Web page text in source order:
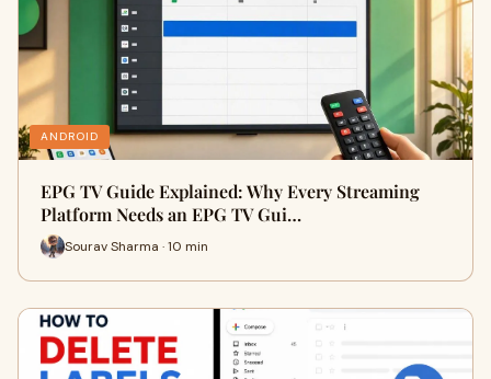
ANDROID
EPG TV Guide Explained: Why Every Streaming
Platform Needs an EPG TV Gui…
Sourav Sharma · 10 min